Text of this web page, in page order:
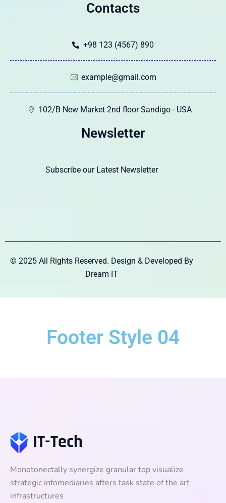
Contacts
+98 123 (4567) 890
example@gmail.com
102/B New Market 2nd floor Sandigo - USA
Newsletter
Subscribe our Latest Newsletter
© 2025 All Rights Reserved. Design & Developed By
Dream IT
Footer Style 04
Monotonectally synergize granular top visualize
strategic infomediaries afters task state of the art
infrastructures